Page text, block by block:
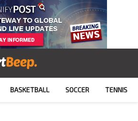
BASKETBALL SOCCER TENNIS